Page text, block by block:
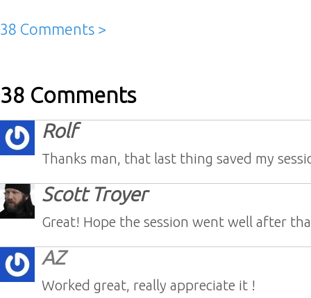
38 Comments >
38 Comments
Rolf
Thanks man, that last thing saved my
Scott Troyer
Great! Hope the session went well after
AZ
Worked great, really appreciate it !